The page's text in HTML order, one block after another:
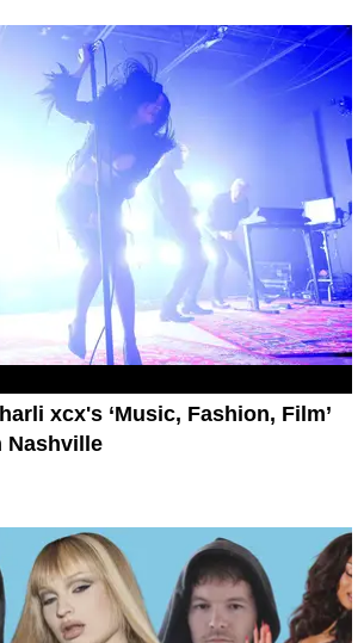
xcx's ‘Music, Fashion, Film’
Nashville